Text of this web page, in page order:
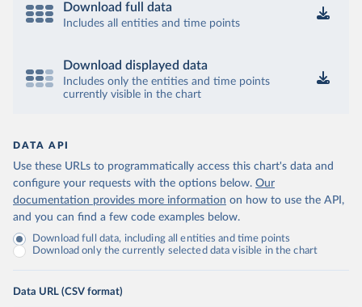
Download full data
Includes all entities and time points
Download displayed data
Includes only the entities and time points
currently visible in the chart
DATA API
Use these URLs to programmatically access this chart's data and
configure your requests with the options below. Our
documentation provides more information on how to use the API,
and you can find a few code examples below.
Download full data, including all entities and time points
Download only the currently selected data visible in the chart
Data URL (CSV format)